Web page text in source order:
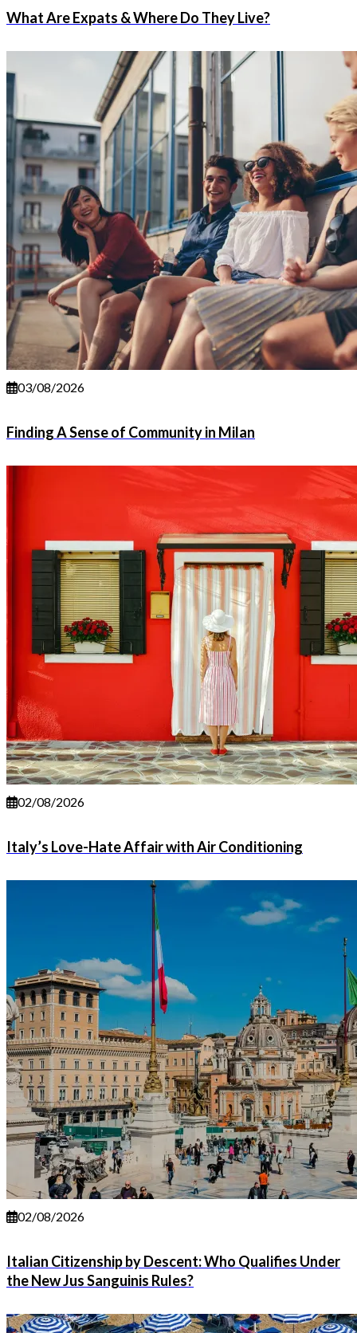
What Are Expats & Where Do They Live?
03/08/2026
Finding A Sense of Community in Milan
02/08/2026
Italy’s Love-Hate Affair with Air Conditioning
02/08/2026
Italian Citizenship by Descent: Who Qualifies Under
the New Jus Sanguinis Rules?